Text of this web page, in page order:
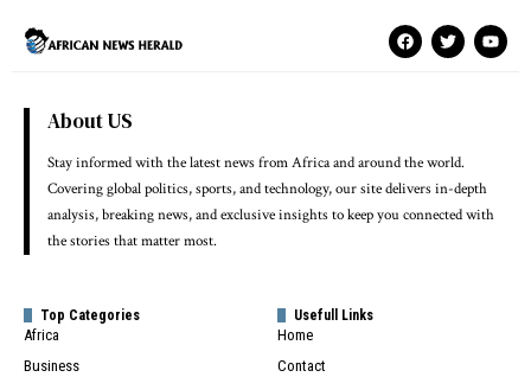
About US
Stay informed with the latest news from Africa and around the world.
Covering global politics, sports, and technology, our site delivers in-depth
analysis, breaking news, and exclusive insights to keep you connected with
the stories that matter most.
Top Categories
Africa
Business
Usefull Links
Home
Contact